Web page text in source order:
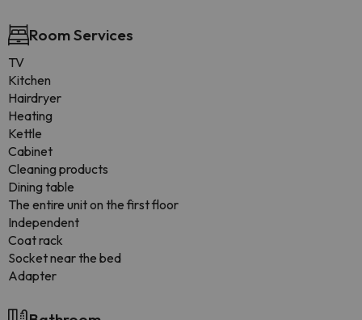
Room Services
TV
Kitchen
Hairdryer
Heating
Kettle
Cabinet
Cleaning products
Dining table
The entire unit on the first floor
Independent
Coat rack
Socket near the bed
Adapter